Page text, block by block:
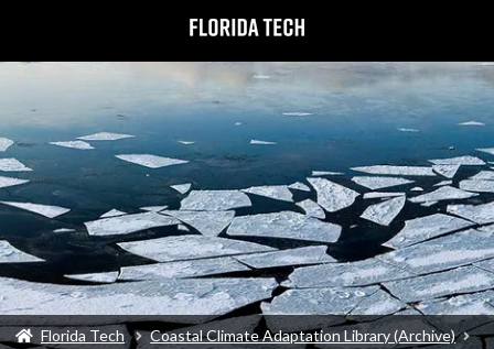
Florida Tech
Coastal Climate Adaptation Library (Archive)